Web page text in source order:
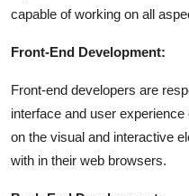
capable of working on all
Front-End Development:
Front-end developers are
interface and user
on the visual and interactive
with in their web browsers.